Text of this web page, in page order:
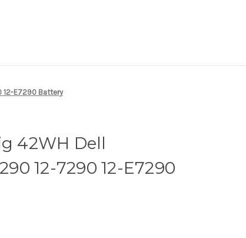
12-E7290 Battery
42WH Dell
12-7290 12-E7290